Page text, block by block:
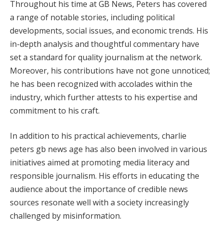
Throughout his time at GB News, Peters has covered
a range of notable stories, including political
developments, social issues, and economic trends. His
in-depth analysis and thoughtful commentary have
set a standard for quality journalism at the network.
Moreover, his contributions have not gone unnoticed;
he has been recognized with accolades within the
industry, which further attests to his expertise and
commitment to his craft.
In addition to his practical achievements, charlie
peters gb news age has also been involved in various
initiatives aimed at promoting media literacy and
responsible journalism. His efforts in educating the
audience about the importance of credible news
sources resonate well with a society increasingly
challenged by misinformation.